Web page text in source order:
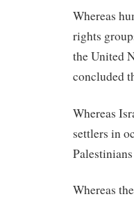
Whereas
rights
the United
concluded
Whereas
settlers in
Whereas